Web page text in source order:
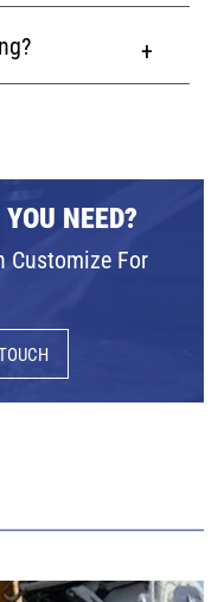
NEED?
Customize For